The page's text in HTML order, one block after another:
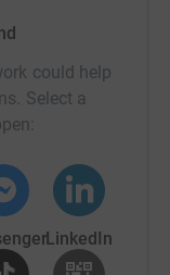
could help
Select a
LinkedIn